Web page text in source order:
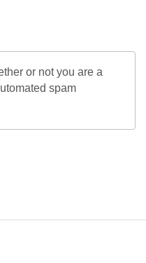
or not you are a
spam